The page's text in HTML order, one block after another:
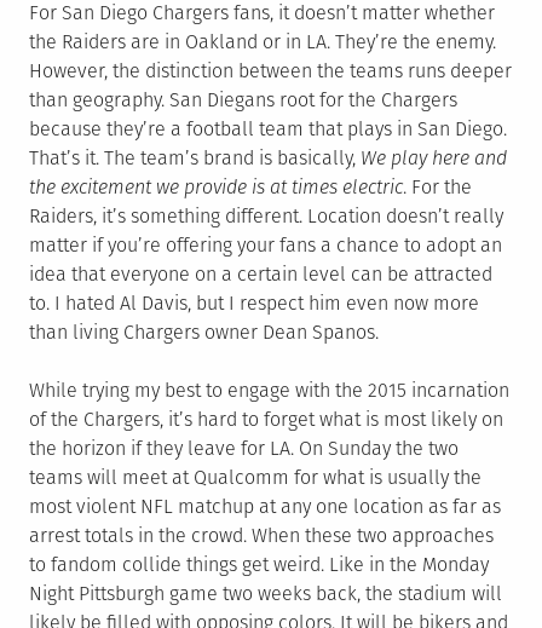
For San Diego Chargers fans, it doesn’t matter whether
the Raiders are in Oakland or in LA. They’re the enemy.
However, the distinction between the teams runs deeper
than geography. San Diegans root for the Chargers
because they’re a football team that plays in San Diego.
That’s it. The team’s brand is basically, We play here and
the excitement we provide is at times electric. For the
Raiders, it’s something different. Location doesn’t really
matter if you’re offering your fans a chance to adopt an
idea that everyone on a certain level can be attracted
to. I hated Al Davis, but I respect him even now more
than living Chargers owner Dean Spanos.
While trying my best to engage with the 2015 incarnation
of the Chargers, it’s hard to forget what is most likely on
the horizon if they leave for LA. On Sunday the two
teams will meet at Qualcomm for what is usually the
most violent NFL matchup at any one location as far as
arrest totals in the crowd. When these two approaches
to fandom collide things get weird. Like in the Monday
Night Pittsburgh game two weeks back, the stadium will
likely be filled with opposing colors. It will be bikers and